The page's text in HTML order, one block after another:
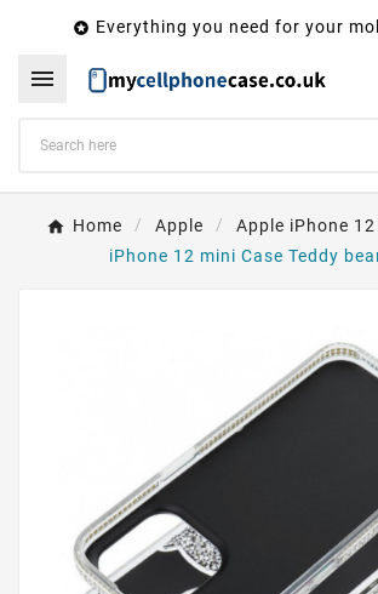
 Everything you need for your

Home Apple Apple iPhone
iPhone 12 mini Case Teddy